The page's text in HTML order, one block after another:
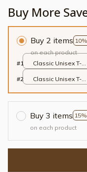
Buy More
Buy 2 items
on each product
#1
Classic Unisex T-
#2
Classic Unisex T-
Buy 3 items
on each product